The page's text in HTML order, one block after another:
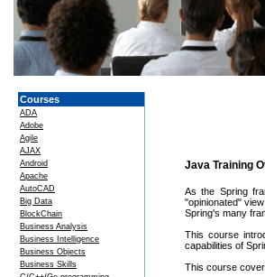
Courses
ADA
Adobe
Agile
AJAX
Android
Apache
AutoCAD
Big Data
BlockChain
Business Analysis
Business Intelligence
Business Objects
Business Skills
Java Training
As the Spring
"opinionated"
Spring's many
This course
capabilities of
This course